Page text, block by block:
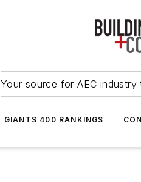
Your source for AEC
GIANTS 400 RANKINGS